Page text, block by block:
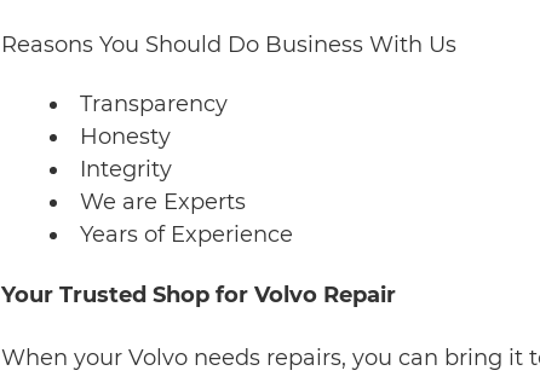
Reasons You Should Do Business With Us
Transparency
Honesty
Integrity
We are Experts
Years of Experience
Your Trusted Shop for Volvo Repair
When your Volvo needs repairs, you can bring it